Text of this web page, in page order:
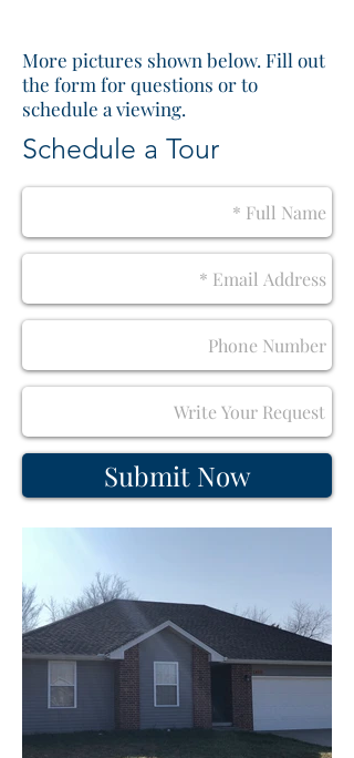
More pictures shown below. Fill out
the form for questions or to
schedule a viewing.
Schedule a Tour
Submit Now